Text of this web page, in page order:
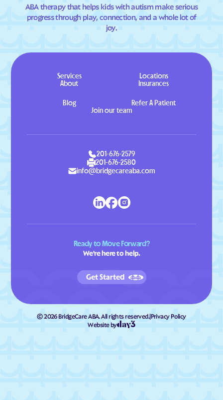
ABA therapy that helps kids with autism make serious
progress through play, connection, and a whole lot of
joy.
Services
Locations
About
Insurances
Blog
Refer A Patient
Join our team
201-676-2579
201-676-2580
info@bridgecareaba.com
Ready to Move Forward?
We're here to help.
Get Started
©2026BridgeCare ABA. All rights reserved.|Privacy Policy
Website by